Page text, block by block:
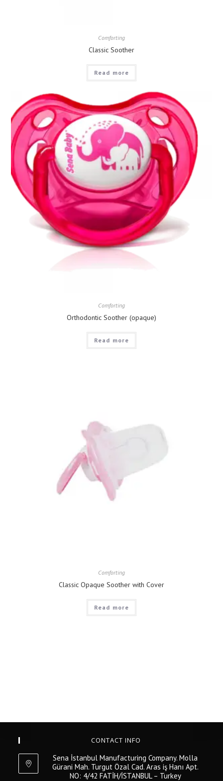
Comforting
Classic Soother
Read more
Comforting
Orthodontic Soother (opaque)
Read more
Comforting
Classic Opaque Soother with Cover
Read more
CONTACT INFO
Sena İstanbul Manufacturing Company. Molla
Gürani Mah. Turgut Özal Cad. Aras iş Hanı Apt.
NO: 4/42 FATİH/İSTANBUL – Turkey